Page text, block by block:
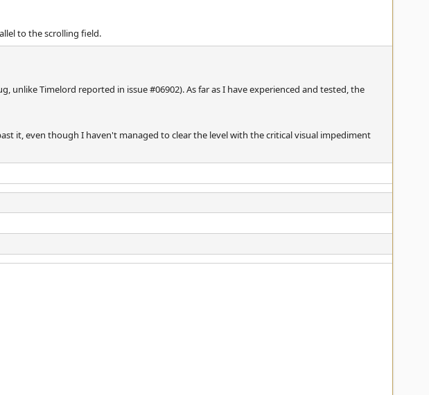
to the scrolling field.
unlike Timelord reported in issue #06902). As far as I have experienced and tested, the
it, even though I haven't managed to clear the level with the critical visual impediment